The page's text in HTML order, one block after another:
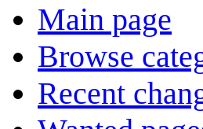
Main page
Browse
Recent